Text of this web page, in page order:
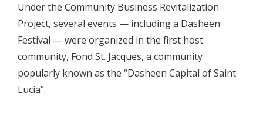
Under the Community Business Revitalization
Project, several events — including a Dasheen
Festival — were organized in the first host
community, Fond St. Jacques, a community
popularly known as the “Dasheen Capital of Saint
Lucia”.